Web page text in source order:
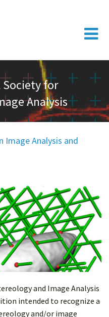
for
Analysis
Analysis and
and Image Analysis
intended to recognize a
and/or image